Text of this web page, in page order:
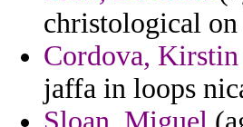
christological
Cordova, Kirstin
jaffa in loops